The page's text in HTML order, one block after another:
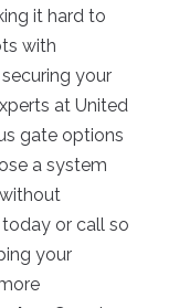
it hard to
with
your
at United
gate options
a system
today or call so
your